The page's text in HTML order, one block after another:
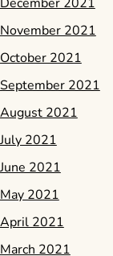
November 2021
October 2021
September 2021
August 2021
July 2021
June 2021
May 2021
April 2021
March 2021